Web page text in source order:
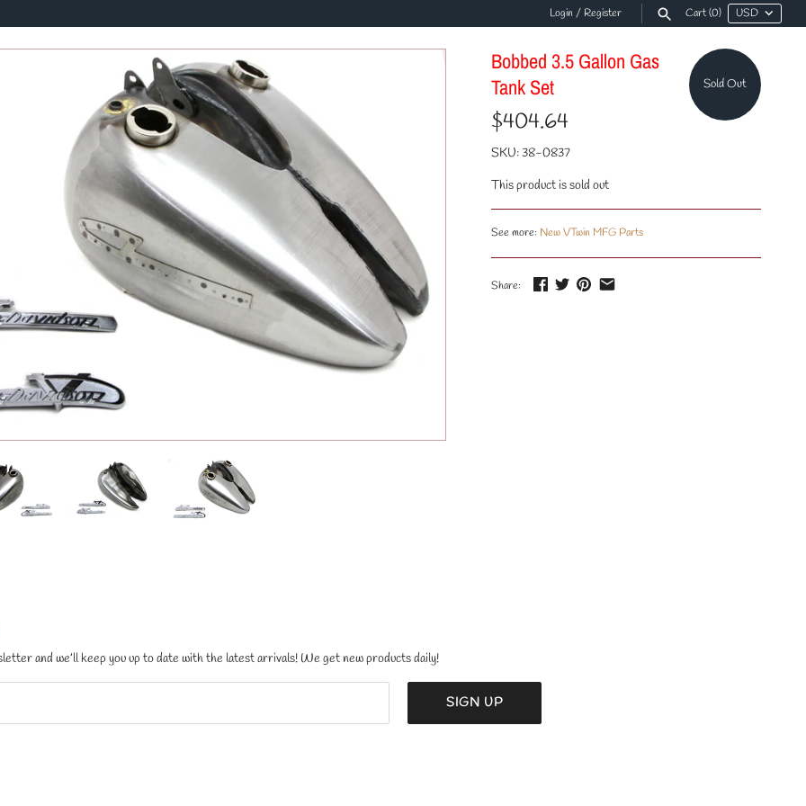
Login/ Register Cart(0)
Sold Out
Bobbed 3.5 Gallon Gas
Tank Set
$404.64
SKU:38-0837
This product is sold out
See more: New VTwin MFG Parts
Share:
and we’ll keep you up to date with the latest arrivals! We get new products daily!
SIGN UP